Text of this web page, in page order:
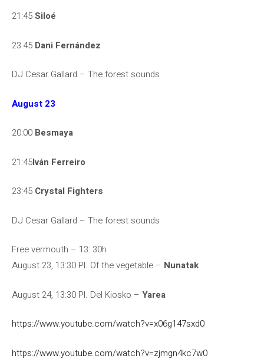
21:45Siloé
23:45 Dani Fernández
DJ Cesar Gallard – The forest sounds
August 23
20:00 Besmaya
21:45Iván Ferreiro
23:45 Crystal Fighters
DJ Cesar Gallard – The forest sounds
Free vermouth – 13: 30h
August 23, 13:30 Pl. Of the vegetable – Nunatak
August 24, 13:30 Pl. Del Kiosko – Yarea
https://www.youtube.com/watch?v=x06g147sxd0
https://www.youtube.com/watch?v=zjmgn4kc7w0